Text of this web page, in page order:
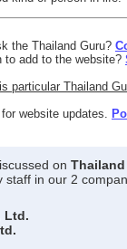
the Thailand Guru?
to add to the website?
particular Thailand
website updates.
on Thailand
staff in our 2
Ltd.